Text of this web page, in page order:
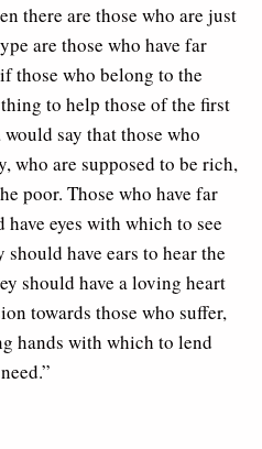
there are those who are just
are those who have far
those who belong to the
to help those of the first
say that those who
who are supposed to be rich,
poor. Those who have far
eyes with which to see
have ears to hear the
should have a loving heart
towards those who suffer,
hands with which to lend